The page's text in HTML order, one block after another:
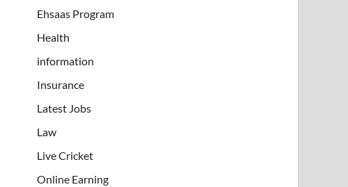
Ehsaas Program
Health
information
Insurance
Latest Jobs
Law
Live Cricket
Online Earning